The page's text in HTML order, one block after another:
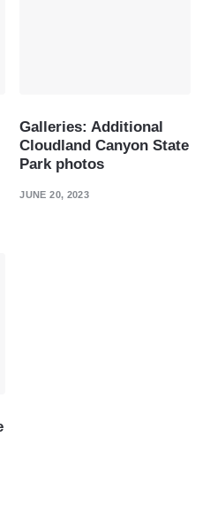
Galleries: Additional
Cloudland Canyon State
Park photos
JUNE 20, 2023